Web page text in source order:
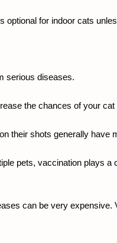
for indoor cats
serious diseases.
the chances of your
their shots generally have
pets, vaccination plays
can be very